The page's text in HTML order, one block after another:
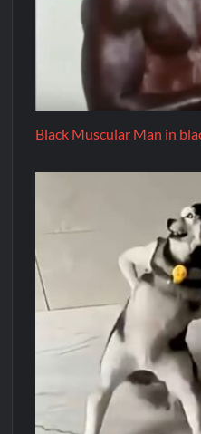
Black Muscular Man in